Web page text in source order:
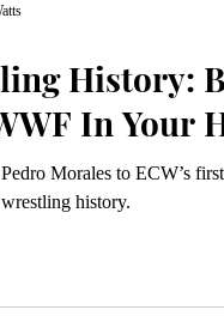
History:
In Your
Morales to ECW’s
history.